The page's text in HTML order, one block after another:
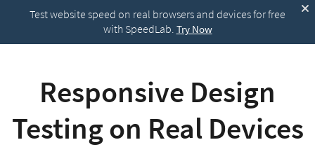
Test website speed on real browsers and devices for free
with SpeedLab. Try Now
Responsive Design
Testing on Real Devices